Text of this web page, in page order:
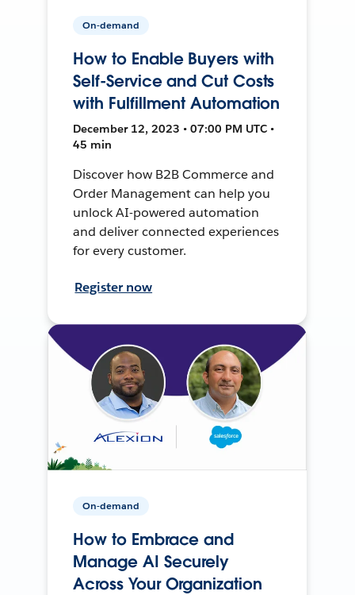
On-demand
How to Enable Buyers with
Self-Service and Cut Costs
with Fulfillment Automation
December 12, 2023 • 07:00 PM UTC •
45 min
Discover how B2B Commerce and
Order Management can help you
unlock AI-powered automation
and deliver connected experiences
for every customer.
Register now
On-demand
How to Embrace and
Manage AI Securely
Across Your Organization